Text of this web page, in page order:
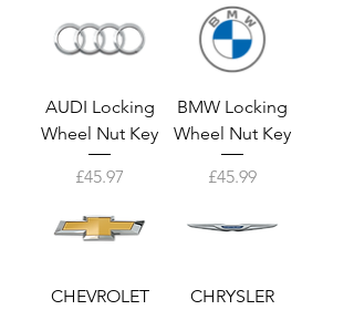
AUDI Locking
Wheel Nut Key
Price
£45.97
BMW Locking
Wheel Nut Key
Price
£45.99
CHEVROLET
CHRYSLER